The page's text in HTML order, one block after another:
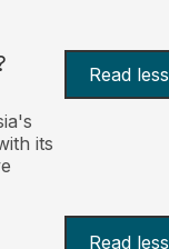
Read less
its
Read less